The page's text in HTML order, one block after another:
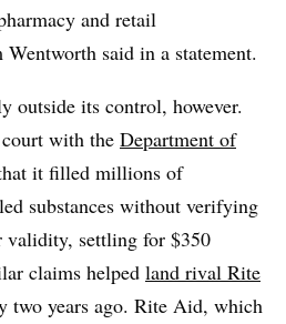
and retail
said in a statement.
outside its control, however.
with the Department of
it filled millions of
substances without verifying
validity, settling for $350
claims helped land rival Rite
two years ago. Rite Aid, which